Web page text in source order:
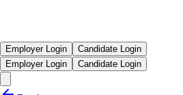
Employer Login
Candidate Login
Employer Login
Candidate Login